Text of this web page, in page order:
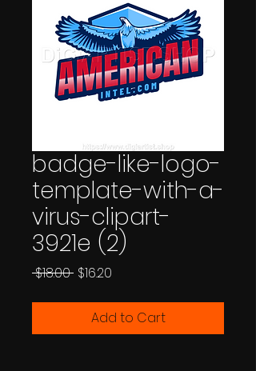
badge-like-logo-
template-with-a-
virus-clipart-
3921e (2)
$18.00 Regular
$16.20
Add to Cart